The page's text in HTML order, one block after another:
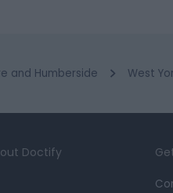
and Humberside West
Doctify